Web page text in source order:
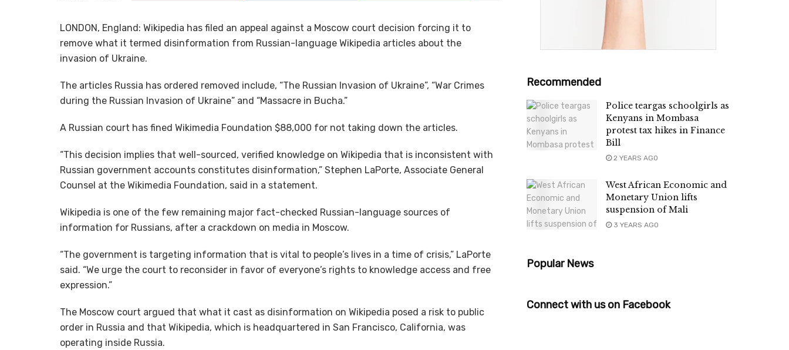
LONDON, England: Wikipedia has filed an appeal against a Moscow court decision forcing it to
remove what it termed disinformation from Russian-language Wikipedia articles about the
invasion of Ukraine.
The articles Russia has ordered removed include, “The Russian Invasion of Ukraine”, “War Crimes
during the Russian Invasion of Ukraine” and “Massacre in Bucha.”
A Russian court has fined Wikimedia Foundation $88,000 for not taking down the articles.
“This decision implies that well-sourced, verified knowledge on Wikipedia that is inconsistent with
Russian government accounts constitutes disinformation,” Stephen LaPorte, Associate General
Counsel at the Wikimedia Foundation, said in a statement.
Wikipedia is one of the few remaining major fact-checked Russian-language sources of
information for Russians, after a crackdown on media in Moscow.
“The government is targeting information that is vital to people’s lives in a time of crisis,” LaPorte
said. “We urge the court to reconsider in favor of everyone’s rights to knowledge access and free
expression.”
The Moscow court argued that what it cast as disinformation on Wikipedia posed a risk to public
order in Russia and that Wikipedia, which is headquartered in San Francisco, California, was
operating inside Russia.
Recommended
Police teargas schoolgirls as
Kenyans in Mombasa
protest tax hikes in Finance
Bill
2 YEARS AGO
West African Economic and
Monetary Union lifts
suspension of Mali
3 YEARS AGO
Popular News
Connect with us on Facebook